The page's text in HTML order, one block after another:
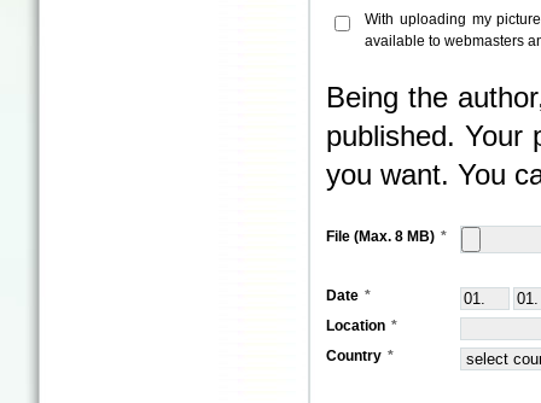
With uploading my
available to webmasters
Being the
published. Your
you want. You
File (Max. 8 MB)
Date
Location
Country